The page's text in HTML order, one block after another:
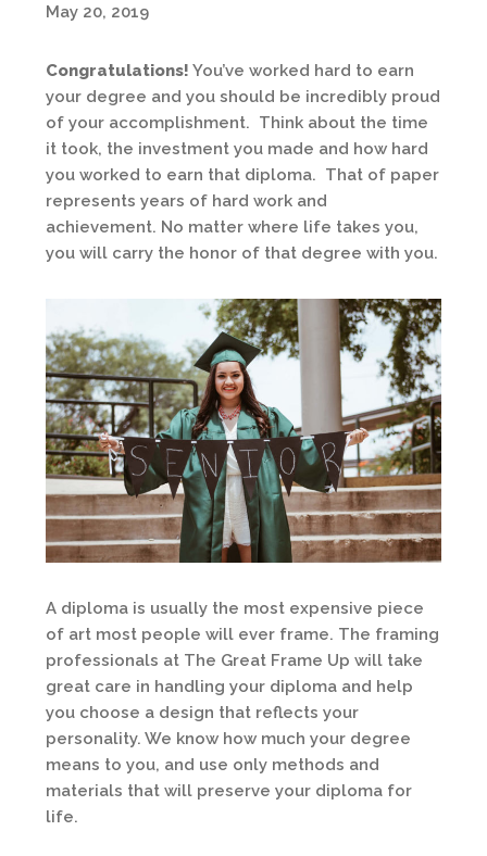
May 20, 2019
Congratulations! You’ve worked hard to earn
your degree and you should be incredibly proud
of your accomplishment. Think about the time
it took, the investment you made and how hard
you worked to earn that diploma. That of paper
represents years of hard work and
achievement. No matter where life takes you,
you will carry the honor of that degree with you.
A diploma is usually the most expensive piece
of art most people will ever frame. The framing
professionals at The Great Frame Up will take
great care in handling your diploma and help
you choose a design that reflects your
personality. We know how much your degree
means to you, and use only methods and
materials that will preserve your diploma for
life.